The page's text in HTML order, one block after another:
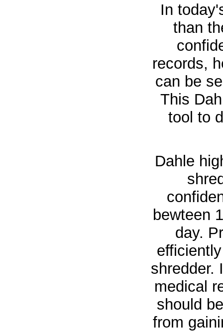
In
than
records,
can be
This
tool to
Dahle
bewteen
day.
shredder.
medical
should
from